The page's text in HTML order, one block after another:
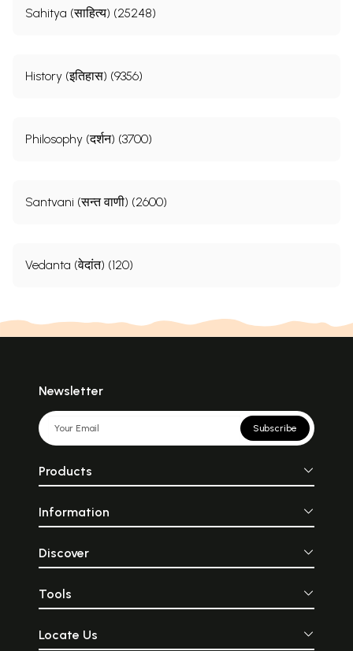
Sahitya (साहित्य) (25248)
History (इतिहास) (9356)
Philosophy (दर्शन) (3700)
Santvani (सन्त वाणी) (2600)
Vedanta (वेदांत) (120)
Newsletter
Subscribe
Products
Information
Discover
Tools
Locate Us